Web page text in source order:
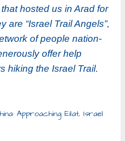
hosted us in Arad for
are “Israel Trail Angels”,
of people nation-
offer help
hiking the Israel Trail.
Approaching Eilat, Israel